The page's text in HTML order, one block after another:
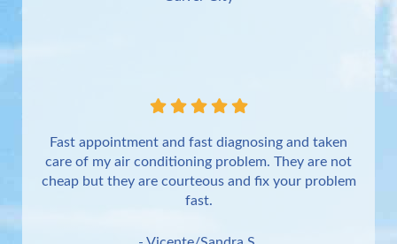
Fast appointment and fast diagnosing and taken
care of my air conditioning problem. They are not
cheap but they are courteous and fix your problem
fast.